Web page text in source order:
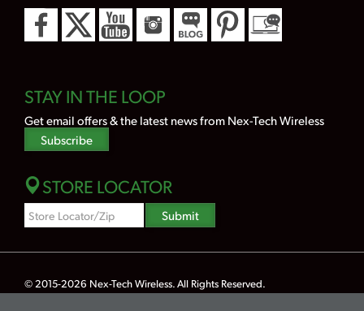
STAY IN THE LOOP
Get email offers & the latest news from Nex-Tech Wireless
Subscribe
STORE LOCATOR
Zipcode
Search
Submit
© 2015-2026 Nex-Tech Wireless. All Rights Reserved.